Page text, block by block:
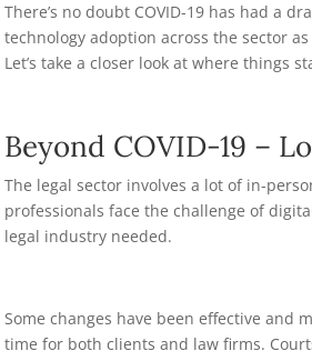
There’s no doubt COVID-19 has had a
technology adoption across the sector
Let’s take a closer look at where things
Beyond COVID-19 –
The legal sector involves a lot of in-
professionals face the challenge of
legal industry needed.
Some changes have been effective and
time for both clients and law firms.